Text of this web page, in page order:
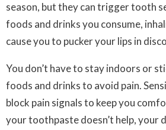
season, but they can trigger tooth
foods and drinks you consume,
cause you to pucker your lips in
You don’t have to stay indoors or
foods and drinks to avoid pain.
block pain signals to keep you
your toothpaste doesn’t help, your